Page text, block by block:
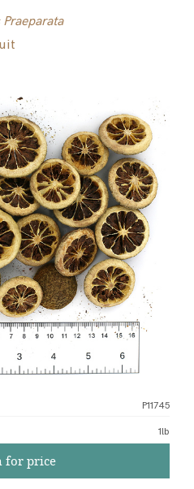
P11745
1lb
for price